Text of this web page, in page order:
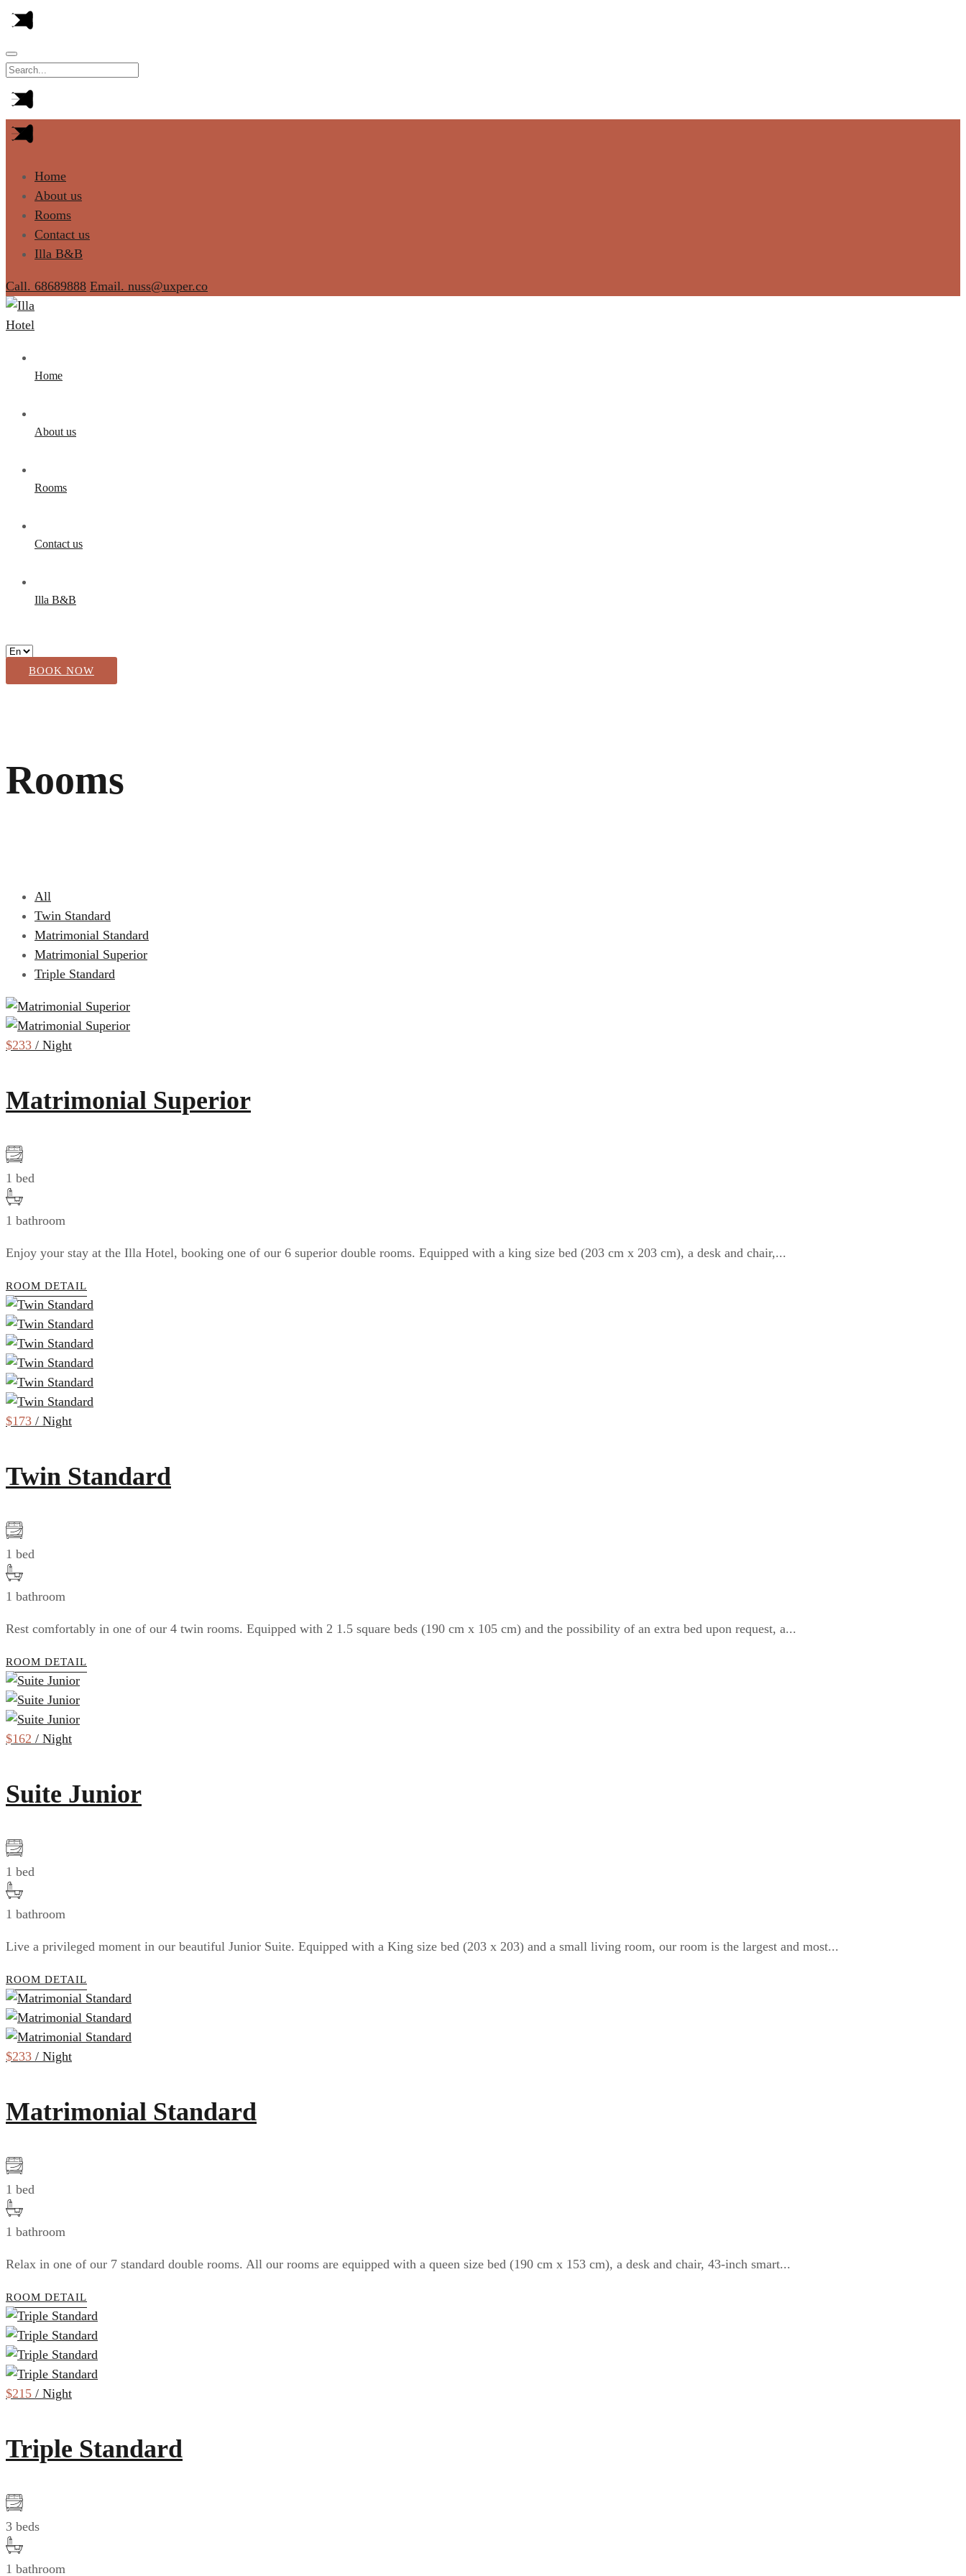
Home
About us
Rooms
Contact us
Illa B&B
Call. 68689888 Email. nuss@uxper.co
Home
About us
Rooms
Contact us
Illa B&B
BOOK NOW
Rooms
All
Twin Standard
Matrimonial Standard
Matrimonial Superior
Triple Standard
$233 / Night
Matrimonial Superior
1 bed
1 bathroom
Enjoy your stay at the Illa Hotel, booking one of our 6 superior double rooms. Equipped with a king size bed (203 cm x 203 cm), a desk and chair,...
ROOM DETAIL
$173 / Night
Twin Standard
1 bed
1 bathroom
Rest comfortably in one of our 4 twin rooms. Equipped with 2 1.5 square beds (190 cm x 105 cm) and the possibility of an extra bed upon request, a...
ROOM DETAIL
$162 / Night
Suite Junior
1 bed
1 bathroom
Live a privileged moment in our beautiful Junior Suite. Equipped with a King size bed (203 x 203) and a small living room, our room is the largest and most...
ROOM DETAIL
$233 / Night
Matrimonial Standard
1 bed
1 bathroom
Relax in one of our 7 standard double rooms. All our rooms are equipped with a queen size bed (190 cm x 153 cm), a desk and chair, 43-inch smart...
ROOM DETAIL
$215 / Night
Triple Standard
3 beds
1 bathroom